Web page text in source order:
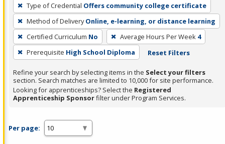
filter,
press
Enter
or
Spacebar.
Type of Credential Offers community college certificate
Method of Delivery Online, e-learning, or distance learning
Certified Curriculum No Average Hours Per Week 4
Prerequisite High School Diploma Reset Filters
Refine your search by selecting items in the Select your filters
section. Search matches are limited to 10,000 for site performance.
Looking for apprenticeships? Select the Registered
Apprenticeship Sponsorfilter under Program Services.
Per page: